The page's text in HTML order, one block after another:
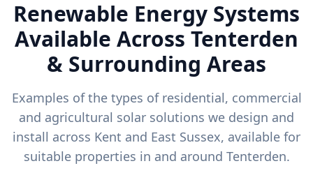
Renewable Energy Systems
Available Across Tenterden
& Surrounding Areas
Examples of the types of residential, commercial
and agricultural solar solutions we design and
install across Kent and East Sussex, available for
suitable properties in and around Tenterden.